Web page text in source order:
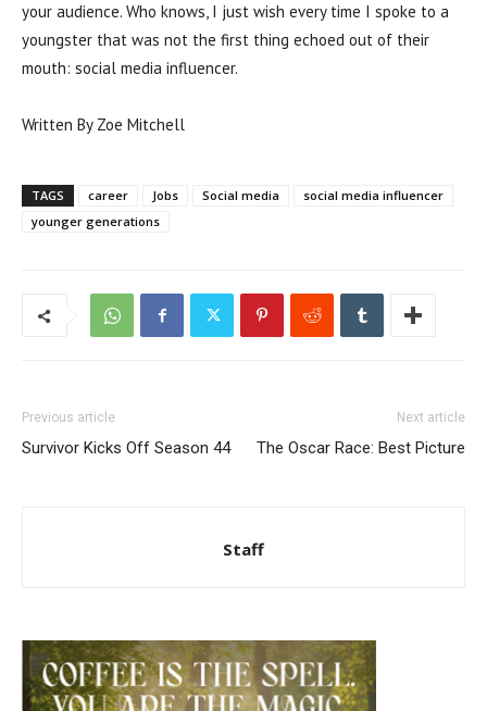
your audience. Who knows, I just wish every time I spoke to a
youngster that was not the first thing echoed out of their
mouth: social media influencer.
Written By Zoe Mitchell
TAGS career Jobs Social media
social media influencer
younger generations
Previous article
Survivor Kicks Off Season 44
Next article
The Oscar Race: Best Picture
Staff